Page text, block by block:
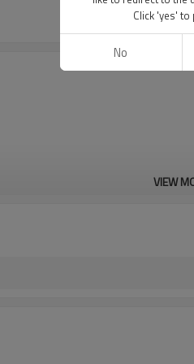
VIEW
Click 'yes' to
No